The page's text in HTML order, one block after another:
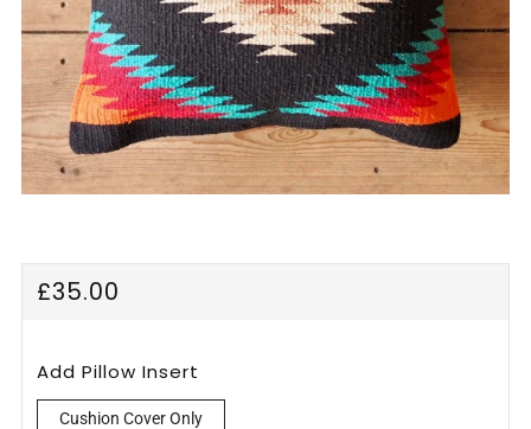
Regular
£35.00
Add Pillow Insert
Cushion Cover Only